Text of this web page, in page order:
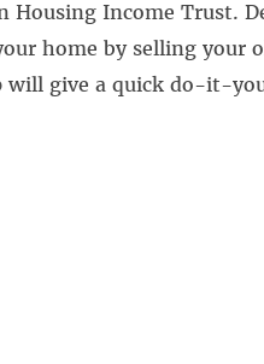
Housing Income Trust.
home by selling your
will give a quick do-it-